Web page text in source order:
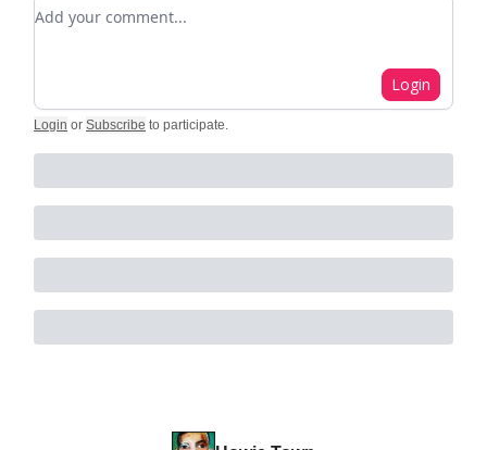
Add your comment
Login
Login or Subscribe to participate.